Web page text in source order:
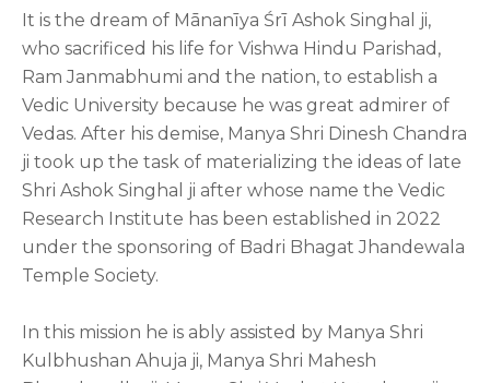
It is the dream of Mānanīya Śrī Ashok Singhal ji,
who sacrificed his life for Vishwa Hindu Parishad,
Ram Janmabhumi and the nation, to establish a
Vedic University because he was great admirer of
Vedas. After his demise, Manya Shri Dinesh Chandra
ji took up the task of materializing the ideas of late
Shri Ashok Singhal ji after whose name the Vedic
Research Institute has been established in 2022
under the sponsoring of Badri Bhagat Jhandewala
Temple Society.
In this mission he is ably assisted by Manya Shri
Kulbhushan Ahuja ji, Manya Shri Mahesh